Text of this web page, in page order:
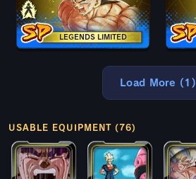
LEGENDS LIMITED
Load More (1)
USABLE EQUIPMENT (76)